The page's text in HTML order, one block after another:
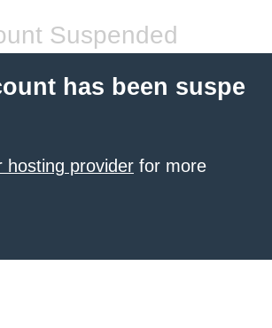
Suspended
has been suspe
hosting provider for more